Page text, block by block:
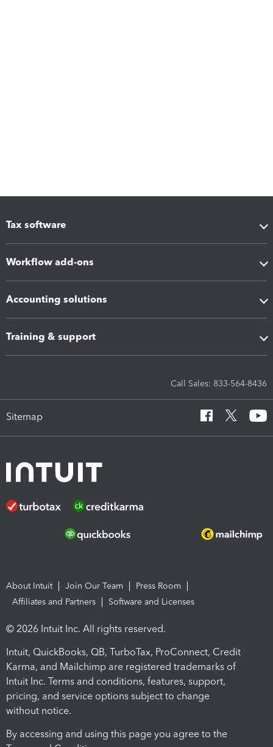
Tax software
Workflow add-ons
Accounting solutions
Training & support
Call Sales: 833-564-8436
Sitemap
About Intuit Join Our Team
Press Room
Affiliates and Partners
Software and Licenses
© 2026 Intuit Inc. All rights reserved.
Intuit, QuickBooks, QB, TurboTax, ProConnect, Credit
Karma, and Mailchimp are registered trademarks of
Intuit Inc. Terms and conditions, features, support,
pricing, and service options subject to change
without notice.
By accessing and using this page you agree to the